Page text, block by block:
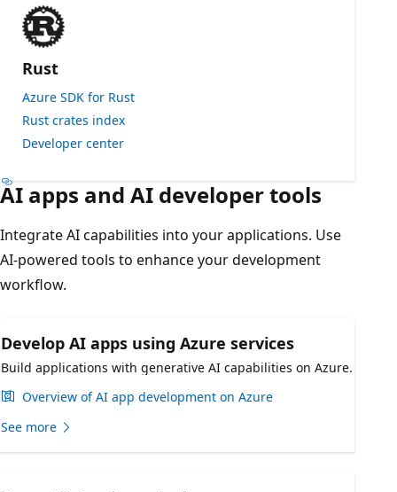
Rust
Azure SDK for Rust
Rust crates index
Developer center
AI apps and AI developer tools
Integrate AI capabilities into your applications. Use
AI-powered tools to enhance your development
workflow.
Develop AI apps using Azure services
Build applications with generative AI capabilities on Azure.
Overview of AI app development on Azure
See more